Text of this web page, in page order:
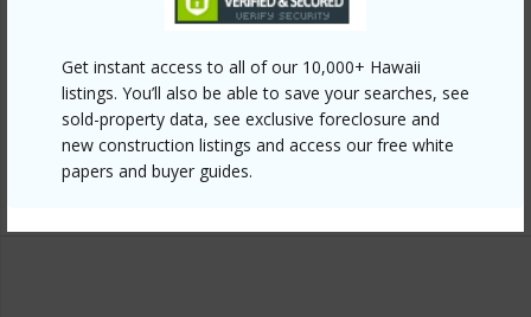
Get instant access to all of our 10,000+ Hawaii
listings. You’ll also be able to save your searches, see
sold-property data, see exclusive foreclosure and
new construction listings and access our free white
papers and buyer guides.
https://www.locationshawaii.com/buy/oahu/ewa-
plain/hoakalei-kuapapa/91-1351-kaileolea-drive/?
mls=202602163&allow=true
Listing courtesy Coldwell Banker Realty (808) 676-
7200